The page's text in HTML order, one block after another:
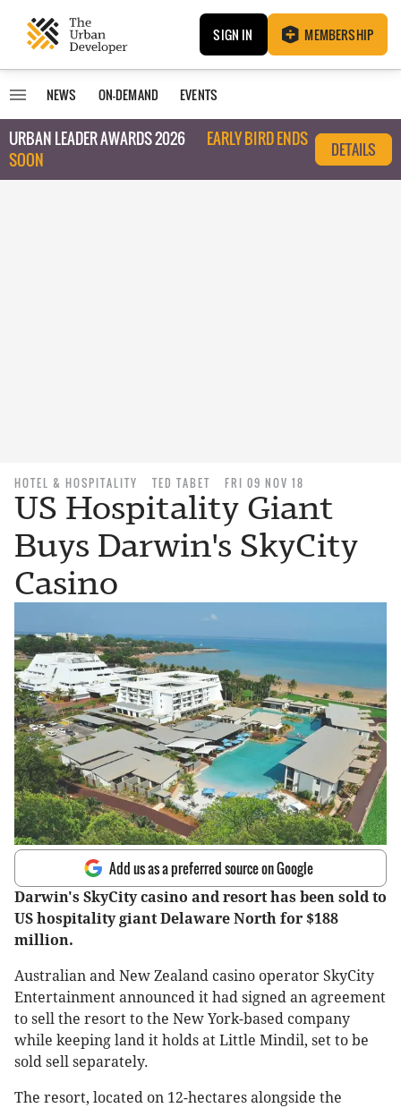
SIGN IN MEMBERSHIP
NEWS ON-DEMAND EVENTS
URBAN LEADER AWARDS 2026
EARLY BIRD ENDS
SOON
DETAILS
HOTEL & HOSPITALITY TED TABET FRI 09 NOV 18
US Hospitality Giant
Buys Darwin's SkyCity
Casino
Add us as a preferred source on Google
Darwin's SkyCity casino and resort has been sold to
US hospitality giant Delaware North for $188
million.
Australian and New Zealand casino operator SkyCity
Entertainment announced it had signed an agreement
to sell the resort to the New York-based company
while keeping land it holds at Little Mindil, set to be
sold sell separately.
The resort, located on 12-hectares alongside the